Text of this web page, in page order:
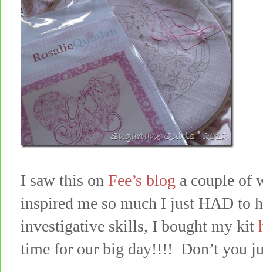
I saw this on Fee’s blog a couple of
inspired me so much I just HAD to
investigative skills, I bought my kit
time for our big day!!!! Don’t you